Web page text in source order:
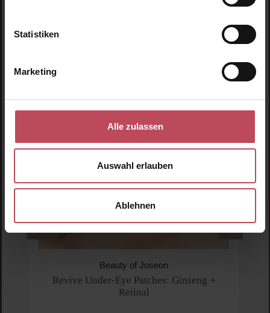
Statistiken
Marketing
Alle zulassen
Auswahl erlauben
Ablehnen
Skip product gallery
Similar products
Beauty of Joseon
Revive Under-Eye Patches: Ginseng +
Retinal